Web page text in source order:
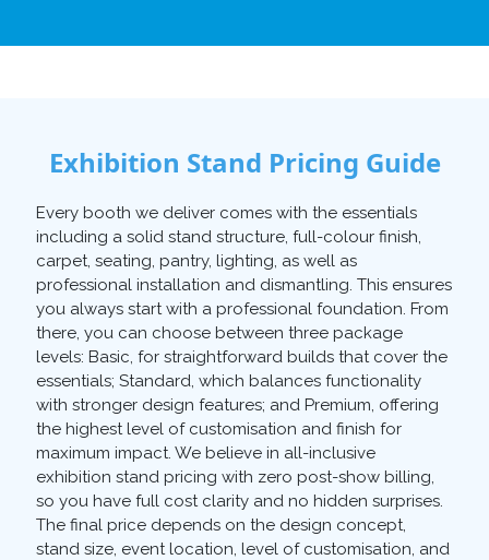
Exhibition Stand Pricing Guide
Every booth we deliver comes with the essentials
including a solid stand structure, full-colour finish,
carpet, seating, pantry, lighting, as well as
professional installation and dismantling. This ensures
you always start with a professional foundation. From
there, you can choose between three package
levels: Basic, for straightforward builds that cover the
essentials; Standard, which balances functionality
with stronger design features; and Premium, offering
the highest level of customisation and finish for
maximum impact. We believe in all-inclusive
exhibition stand pricing with zero post-show billing,
so you have full cost clarity and no hidden surprises.
The final price depends on the design concept,
stand size, event location, level of customisation, and